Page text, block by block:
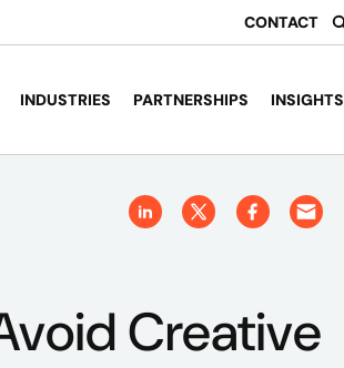
CONTACT
INDUSTRIES PARTNERSHIPS INSIGHTS
Creative